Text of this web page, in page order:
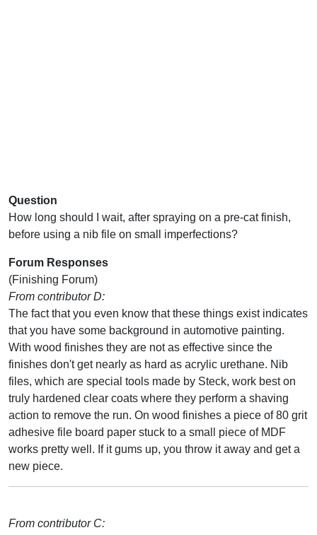
Question
How long should I wait, after spraying on a pre-cat finish,
before using a nib file on small imperfections?
Forum Responses
(Finishing Forum)
From contributor D:
The fact that you even know that these things exist indicates
that you have some background in automotive painting.
With wood finishes they are not as effective since the
finishes don't get nearly as hard as acrylic urethane. Nib
files, which are special tools made by Steck, work best on
truly hardened clear coats where they perform a shaving
action to remove the run. On wood finishes a piece of 80 grit
adhesive file board paper stuck to a small piece of MDF
works pretty well. If it gums up, you throw it away and get a
new piece.
From contributor C: